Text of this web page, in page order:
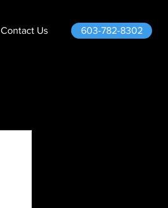
Contact Us 603-782-8302